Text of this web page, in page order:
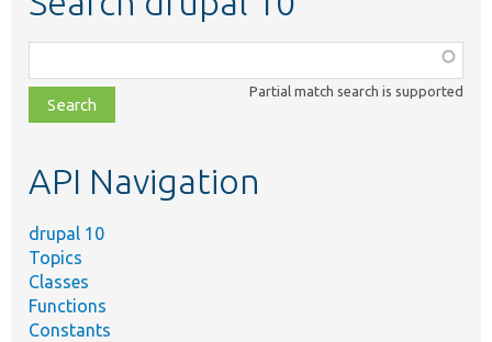
class,
file,
topic,
Partial match search is supported
API Navigation
drupal 10
Topics
Classes
Functions
Constants